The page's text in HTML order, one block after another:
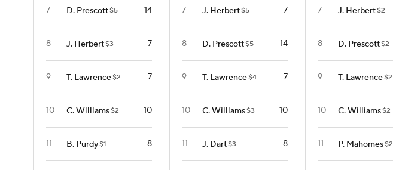
7 D. Prescott$5 14
8 J. Herbert$3 7
9 T. Lawrence$2 7
10 C. Williams$2 10
11 B. Purdy$1 8
7 J. Herbert$5 7
8 D. Prescott$5 14
9 T. Lawrence$4 7
10 C. Williams$3 10
11 J. Dart$3 8
7 J. Herbert$2
8 D. Prescott$2
9 T. Lawrence$2
10 C. Williams$2
11 P. Mahomes$2